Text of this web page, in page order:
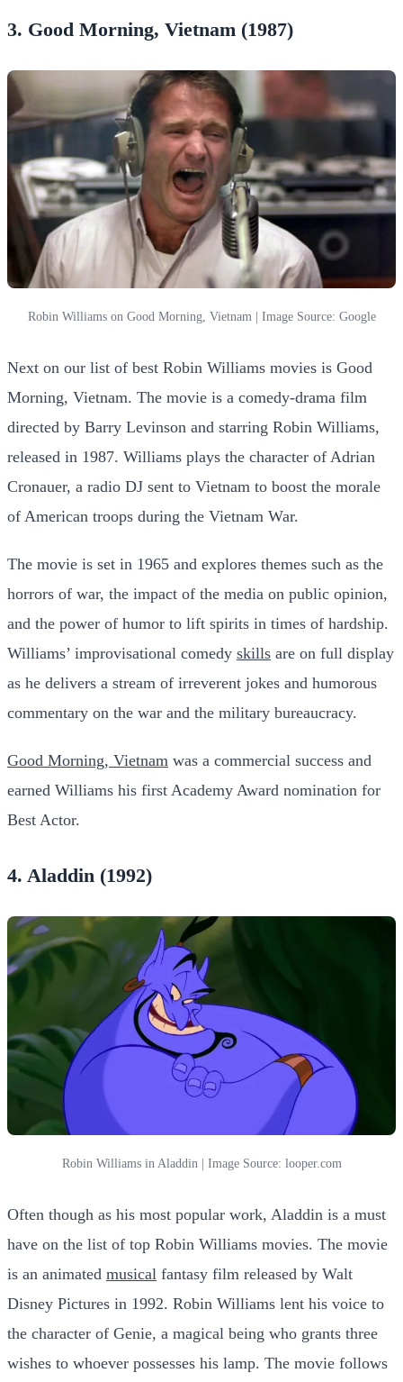
3. Good Morning, Vietnam (1987)
Robin Williams on Good Morning, Vietnam | Image Source: Google
Next on our list of best Robin Williams movies is Good
Morning, Vietnam. The movie is a comedy-drama film
directed by Barry Levinson and starring Robin Williams,
released in 1987. Williams plays the character of Adrian
Cronauer, a radio DJ sent to Vietnam to boost the morale
of American troops during the Vietnam War.
The movie is set in 1965 and explores themes such as the
horrors of war, the impact of the media on public opinion,
and the power of humor to lift spirits in times of hardship.
Williams’ improvisational comedy skills are on full display
as he delivers a stream of irreverent jokes and humorous
commentary on the war and the military bureaucracy.
Good Morning, Vietnam was a commercial success and
earned Williams his first Academy Award nomination for
Best Actor.
4. Aladdin (1992)
Robin Williams in Aladdin | Image Source: looper.com
Often though as his most popular work, Aladdin is a must
have on the list of top Robin Williams movies. The movie
is an animated musical fantasy film released by Walt
Disney Pictures in 1992. Robin Williams lent his voice to
the character of Genie, a magical being who grants three
wishes to whoever possesses his lamp. The movie follows